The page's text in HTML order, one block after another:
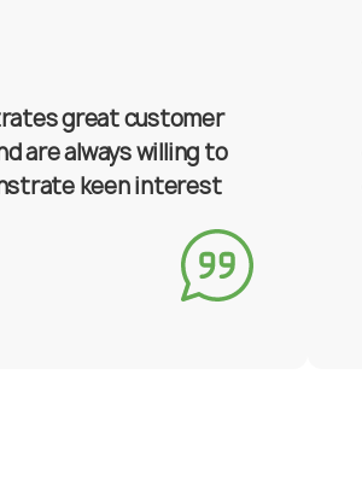
great customer
are always willing to
keen interest